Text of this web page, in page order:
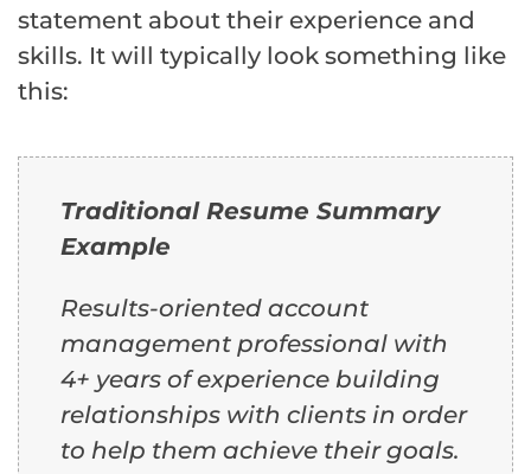
statement about their experience and
skills. It will typically look something like
this:
Traditional Resume Summary
Example
Results-oriented account
management professional with
4+ years of experience building
relationships with clients in order
to help them achieve their goals.